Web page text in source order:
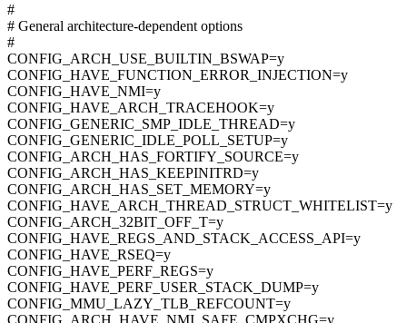
#
# General architecture-dependent options
#
CONFIG_ARCH_USE_BUILTIN_BSWAP=y
CONFIG_HAVE_FUNCTION_ERROR_INJECTION=y
CONFIG_HAVE_NMI=y
CONFIG_HAVE_ARCH_TRACEHOOK=y
CONFIG_GENERIC_SMP_IDLE_THREAD=y
CONFIG_GENERIC_IDLE_POLL_SETUP=y
CONFIG_ARCH_HAS_FORTIFY_SOURCE=y
CONFIG_ARCH_HAS_KEEPINITRD=y
CONFIG_ARCH_HAS_SET_MEMORY=y
CONFIG_HAVE_ARCH_THREAD_STRUCT_WHITELIST=y
CONFIG_ARCH_32BIT_OFF_T=y
CONFIG_HAVE_REGS_AND_STACK_ACCESS_API=y
CONFIG_HAVE_RSEQ=y
CONFIG_HAVE_PERF_REGS=y
CONFIG_HAVE_PERF_USER_STACK_DUMP=y
CONFIG_MMU_LAZY_TLB_REFCOUNT=y
CONFIG_ARCH_HAVE_NMI_SAFE_CMPXCHG=y